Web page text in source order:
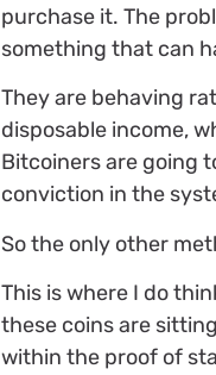
purchase it. The
something that can
They are behaving
disposable income,
Bitcoiners are going
conviction in the
So the only other
This is where I do
these coins are
within the proof of